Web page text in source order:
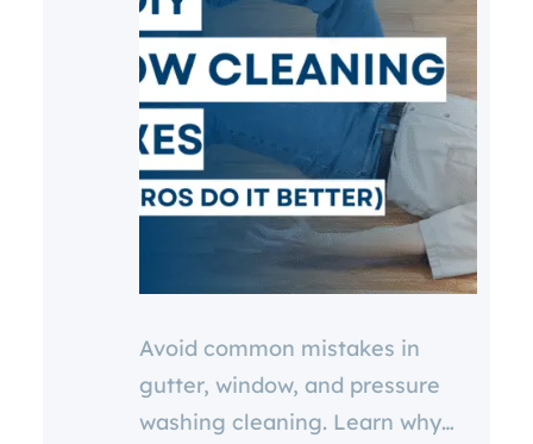
Avoid common mistakes in
gutter, window, and pressure
washing cleaning. Learn why